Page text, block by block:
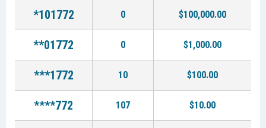
*101772 0 $100,000.00
**01772 0 $1,000.00
***1772 10 $100.00
****772 107 $10.00